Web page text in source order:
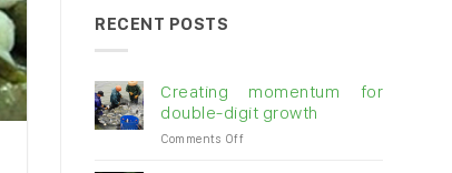
RECENT POSTS
Creating momentum for
double-digit growth
Comments Offon